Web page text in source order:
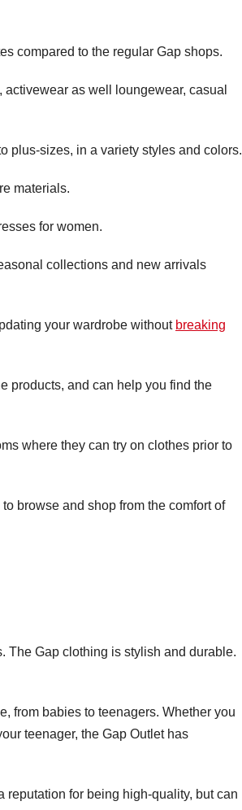
compared to the regular Gap shops.
as well loungewear, casual
plus-sizes, in a variety styles and colors.
materials.
for women.
collections and new arrivals
your wardrobe without breaking
products, and can help you find the
where they can try on clothes prior to
browse and shop from the comfort of
The Gap clothing is stylish and durable.
from babies to teenagers. Whether you
teenager, the Gap Outlet has
reputation for being high-quality, but can